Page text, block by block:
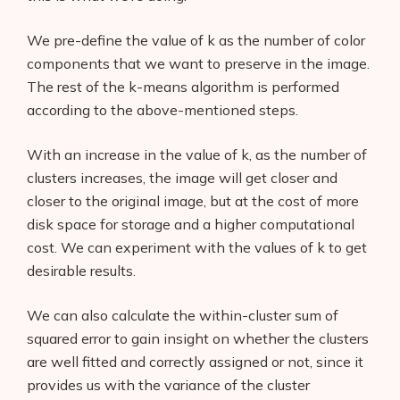
We pre-define the value of k as the number of color
components that we want to preserve in the image.
The rest of the k-means algorithm is performed
according to the above-mentioned steps.
With an increase in the value of k, as the number of
clusters increases, the image will get closer and
closer to the original image, but at the cost of more
disk space for storage and a higher computational
cost. We can experiment with the values of k to get
desirable results.
We can also calculate the within-cluster sum of
squared error to gain insight on whether the clusters
are well fitted and correctly assigned or not, since it
provides us with the variance of the cluster